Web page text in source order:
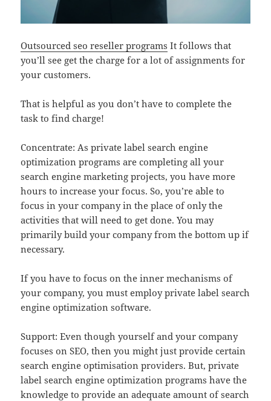
Outsourced seo reseller programs It follows that
you’ll see get the charge for a lot of assignments for
your customers.
That is helpful as you don’t have to complete the
task to find charge!
Concentrate: As private label search engine
optimization programs are completing all your
search engine marketing projects, you have more
hours to increase your focus. So, you’re able to
focus in your company in the place of only the
activities that will need to get done. You may
primarily build your company from the bottom up if
necessary.
If you have to focus on the inner mechanisms of
your company, you must employ private label search
engine optimization software.
Support: Even though yourself and your company
focuses on SEO, then you might just provide certain
search engine optimisation providers. But, private
label search engine optimization programs have the
knowledge to provide an adequate amount of search